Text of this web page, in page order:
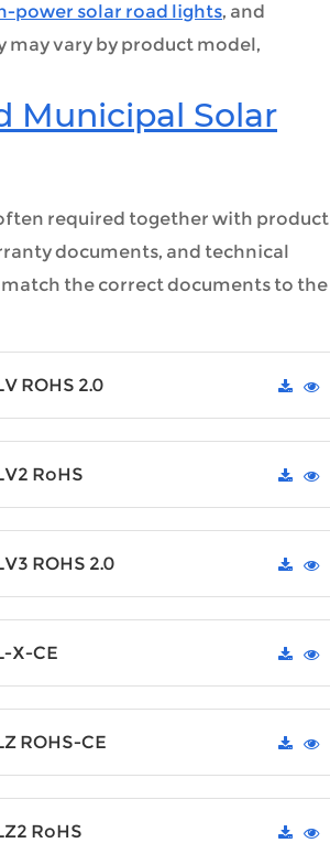
power solar road lights, and
vary by product model,
Municipal Solar
required together with product
documents, and technical
the correct documents to the
ROHS 2.0
RoHS
ROHS 2.0
X-CE
ROHS-CE
RoHS